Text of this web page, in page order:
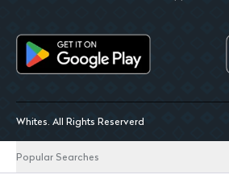
Whites. All Rights Reserverd
Popular Searches